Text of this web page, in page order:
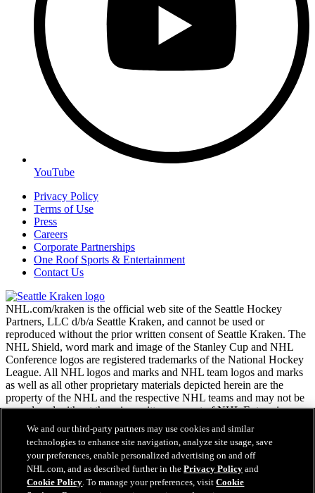
YouTube
Privacy Policy
Terms of Use
Press
Careers
Corporate Partnerships
One Roof Sports & Entertainment
Contact Us
NHL.com/kraken is the official web site of the Seattle Hockey
Partners, LLC d/b/a Seattle Kraken, and cannot be used or
reproduced without the prior written consent of Seattle Kraken. The
NHL Shield, word mark and image of the Stanley Cup and NHL
Conference logos are registered trademarks of the National Hockey
League. All NHL logos and marks and NHL team logos and marks
as well as all other proprietary materials depicted herein are the
property of the NHL and the respective NHL teams and may not be
reproduced without the prior written consent of NHL Enterprises,
L.P. Copyright © 2026. All Rights Reserved.
NHL.com Terms of Service
NHL.com Privacy Policy
Cookie Policy
We and our third-party partners may use cookies and similar
technologies to enhance site navigation, analyze site usage, save
your preferences, enable personalized advertising on and off
NHL.com, and as described further in thePrivacy Policy and
Cookie Policy. To manage your preferences, visitCookie